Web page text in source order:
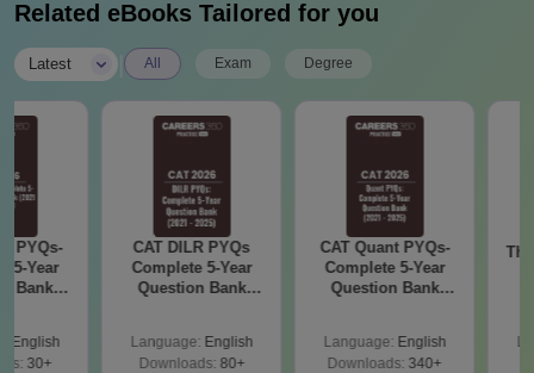
Related eBooks Tailored for you
Latest All Exam Degree
CAT DILR PYQs
Complete 5-Year
Question Bank
Language:English
Downloads:80+
CAT Quant PYQs-
Complete 5-Year
Question Bank
Language:English
Downloads:340+
The